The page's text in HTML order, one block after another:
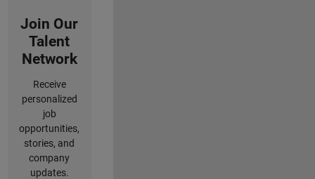
Join Our
Talent
Network
Receive
personalized
job
opportunities,
stories, and
company
updates.